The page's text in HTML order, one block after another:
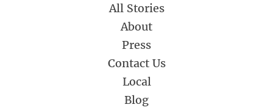
All Stories
About
Press
Contact Us
Local
Blog